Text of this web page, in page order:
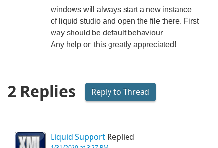
windows will always start a new instance
of liquid studio and open the file there. First
way should be default behaviour.
Any help on this greatly appreciated!
2 Replies Reply to Thread
Liquid Support Replied